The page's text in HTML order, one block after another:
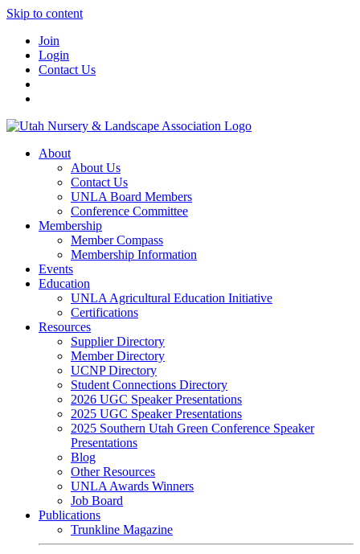
Skip to content
Join
Login
Contact Us
About
About Us
Contact Us
UNLA Board Members
Conference Committee
Membership
Member Compass
Membership Information
Events
Education
UNLA Agricultural Education Initiative
Certifications
Resources
Supplier Directory
Member Directory
UCNP Directory
Student Connections Directory
2026 UGC Speaker Presentations
2025 UGC Speaker Presentations
2025 Southern Utah Green Conference Speaker
Presentations
Blog
Other Resources
UNLA Awards Winners
Job Board
Publications
Trunkline Magazine